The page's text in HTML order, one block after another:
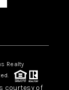
Realty
courtesy of